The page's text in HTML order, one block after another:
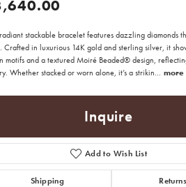
stackable bracelet features dazzling diamonds
Crafted in luxurious 14K gold and sterling silver, it
motifs and a textured Moiré Beaded® design,
Whether stacked or worn alone, it’s a strikin... more
Inquire
Add to Wish List
Shipping Returns